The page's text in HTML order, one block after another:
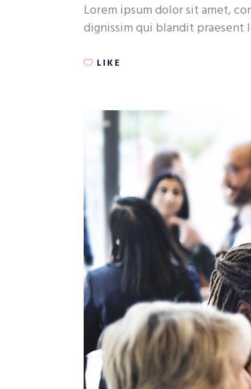
Lorem ipsum dolor sit amet,
dignissim qui blandit
LIKE